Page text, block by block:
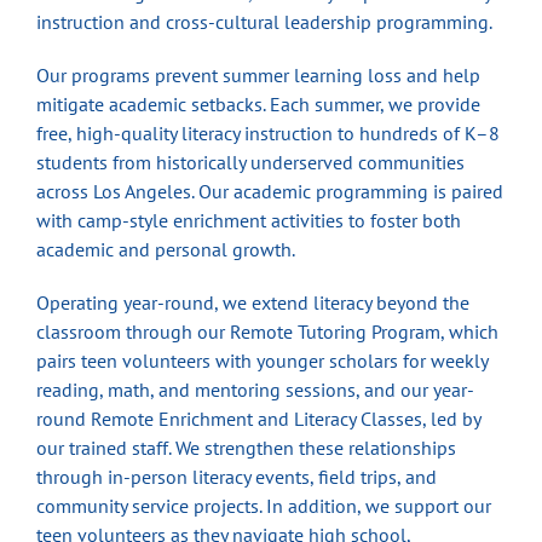
instruction and cross-cultural leadership programming.
Our programs prevent summer learning loss and help
mitigate academic setbacks. Each summer, we provide
free, high-quality literacy instruction to hundreds of K–8
students from historically underserved communities
across Los Angeles. Our academic programming is paired
with camp-style enrichment activities to foster both
academic and personal growth.
Operating year-round, we extend literacy beyond the
classroom through our Remote Tutoring Program, which
pairs teen volunteers with younger scholars for weekly
reading, math, and mentoring sessions, and our year-
round Remote Enrichment and Literacy Classes, led by
our trained staff. We strengthen these relationships
through in-person literacy events, field trips, and
community service projects. In addition, we support our
teen volunteers as they navigate high school,